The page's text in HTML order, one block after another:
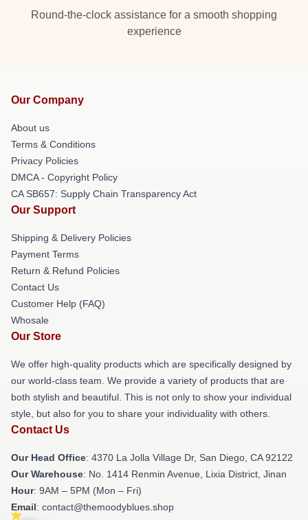
Round-the-clock assistance for a smooth shopping
experience
Our Company
About us
Terms & Conditions
Privacy Policies
DMCA - Copyright Policy
CA SB657: Supply Chain Transparency Act
Our Support
Shipping & Delivery Policies
Payment Terms
Return & Refund Policies
Contact Us
Customer Help (FAQ)
Whosale
Our Store
We offer high-quality products which are specifically designed by
our world-class team. We provide a variety of products that are
both stylish and beautiful. This is not only to show your individual
style, but also for you to share your individuality with others.
Contact Us
Our Head Office: 4370 La Jolla Village Dr, San Diego, CA 92122
Our Warehouse: No. 1414 Renmin Avenue, Lixia District, Jinan
Hour: 9AM – 5PM (Mon – Fri)
Email: contact@themoodyblues.shop